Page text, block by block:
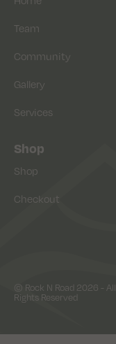
Team
Community
Gallery
Services
Shop
Shop
Checkout
© Rock N Road 2026 - All
Rights Reserved